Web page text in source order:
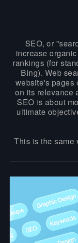
SEO, or
increase
rankings (for
Bing). Web
website's pages
on its relevance
SEO is about
ultimate
This is the same